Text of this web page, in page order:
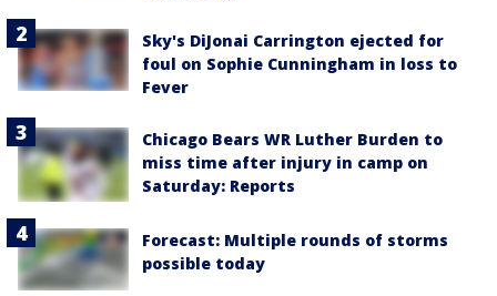
Sky's DiJonai Carrington ejected for
foul on Sophie Cunningham in loss to
Fever
Chicago Bears WR Luther Burden to
miss time after injury in camp on
Saturday: Reports
Forecast: Multiple rounds of storms
possible today